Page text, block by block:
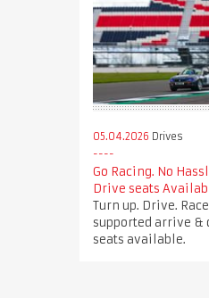
05.04.2026 Drives
Go Racing. No
Drive seats
Turn up. Drive.
supported arrive &
seats available.